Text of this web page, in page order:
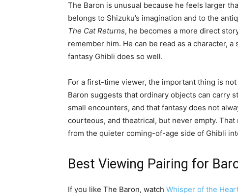
The Baron is unusual because he feels larger
belongs to Shizuku’s imagination and to the
The Cat Returns, he becomes a more direct
remember him. He can be read as a character,
fantasy Ghibli does so well.
For a first-time viewer, the important thing is
Baron suggests that ordinary objects can carry
small encounters, and that fantasy does not
courteous, and theatrical, but never empty.
from the quieter coming-of-age side of Ghibli
Best Viewing Pairing for
If you like The Baron, watch Whisper of the